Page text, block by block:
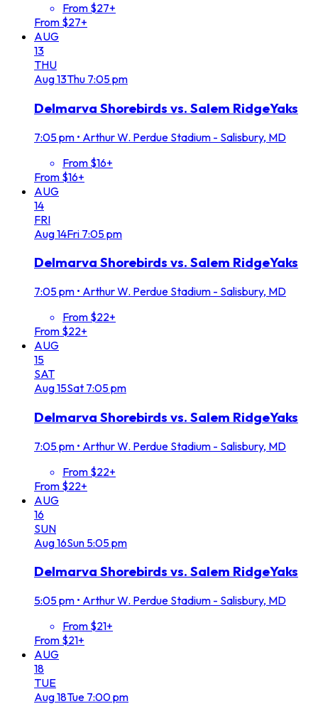
From $27+
From $27+
AUG
13
THU
Aug13Thu 7:05 pm
Delmarva Shorebirds vs. Salem RidgeYaks
7:05 pm • Arthur W. Perdue Stadium - Salisbury, MD
From $16+
From $16+
AUG
14
FRI
Aug14Fri 7:05 pm
Delmarva Shorebirds vs. Salem RidgeYaks
7:05 pm • Arthur W. Perdue Stadium - Salisbury, MD
From $22+
From $22+
AUG
15
SAT
Aug15Sat 7:05 pm
Delmarva Shorebirds vs. Salem RidgeYaks
7:05 pm • Arthur W. Perdue Stadium - Salisbury, MD
From $22+
From $22+
AUG
16
SUN
Aug16Sun 5:05 pm
Delmarva Shorebirds vs. Salem RidgeYaks
5:05 pm • Arthur W. Perdue Stadium - Salisbury, MD
From $21+
From $21+
AUG
18
TUE
Aug18Tue 7:00 pm